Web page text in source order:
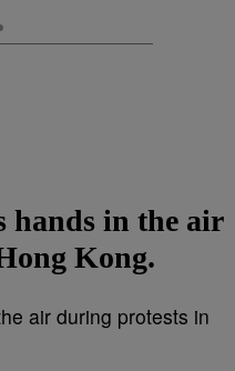
hands in the air
Kong.